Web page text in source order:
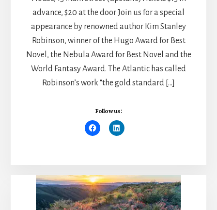
advance, $20 at the door Join us for a special
appearance by renowned author Kim Stanley
Robinson, winner of the Hugo Award for Best
Novel, the Nebula Award for Best Novel and the
World Fantasy Award. The Atlantic has called
Robinson’s work “the gold standard […]
Follow us: